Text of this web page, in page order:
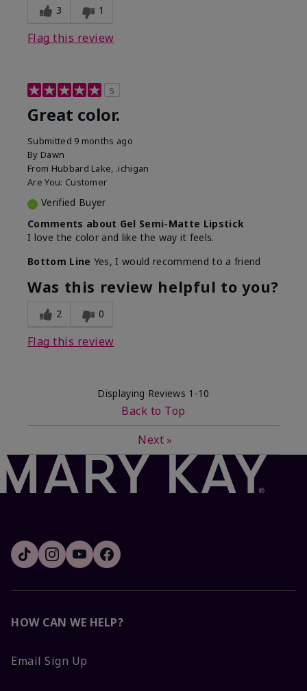
3 1
Flag this review
5
Great color.
Submitted 9 months ago
By Dawn
From Hubbard Lake, .ichigan
Are You: Customer
Verified Buyer
Comments about Gel Semi-Matte Lipstick
I love the color and like the way it feels.
Bottom Line Yes, I would recommend to a friend
Was this review helpful to you?
2 0
Flag this review
Displaying Reviews 1-10
Back to Top
Next »
HOW CAN WE HELP?
Email Sign Up